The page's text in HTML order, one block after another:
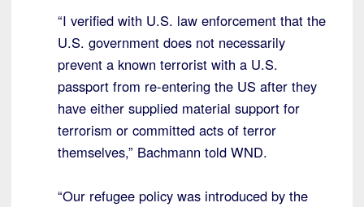
“I verified with U.S. law enforcement that the
U.S. government does not necessarily
prevent a known terrorist with a U.S.
passport from re-entering the US after they
have either supplied material support for
terrorism or committed acts of terror
themselves,” Bachmann told WND.
“Our refugee policy was introduced by the